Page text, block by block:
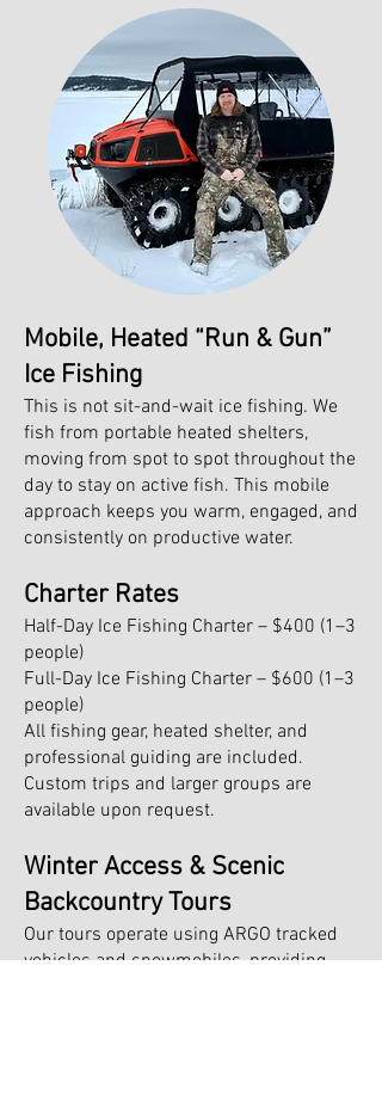
Mobile, Heated “Run & Gun”
Ice Fishing
This is not sit-and-wait ice fishing. We
fish from portable heated shelters,
moving from spot to spot throughout the
day to stay on active fish. This mobile
approach keeps you warm, engaged, and
consistently on productive water.
Charter Rates
Half-Day Ice Fishing Charter – $400 (1–3
people)
Full-Day Ice Fishing Charter – $600 (1–3
people)
All fishing gear, heated shelter, and
professional guiding are included.
Custom trips and larger groups are
available upon request.
Winter Access & Scenic
Backcountry Tours
Our tours operate using ARGO tracked
vehicles and snowmobiles, providing